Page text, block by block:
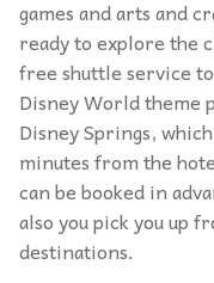
games and arts and
ready to explore the
free shuttle service
Disney World theme
Disney Springs,
minutes from the
can be booked in
also you pick you up
destinations.